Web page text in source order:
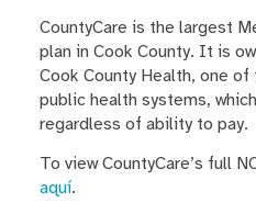
CountyCare is the largest
plan in Cook County. It is
Cook County Health, one of
public health systems,
regardless of ability to pay.
To view CountyCare’s full
aquí.